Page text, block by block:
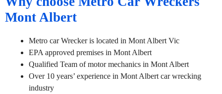
Mont Albert
Metro car Wrecker is located in Mont Albert Vic
EPA approved premises in Mont Albert
Qualified Team of motor mechanics in Mont Albert
Over 10 years’ experience in Mont Albert car wrecking
industry